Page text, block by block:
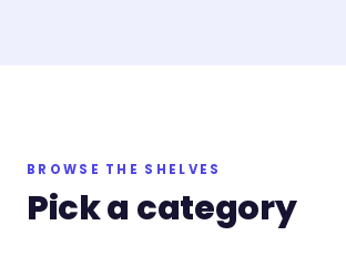
BROWSE THE SHELVES
Pick a category